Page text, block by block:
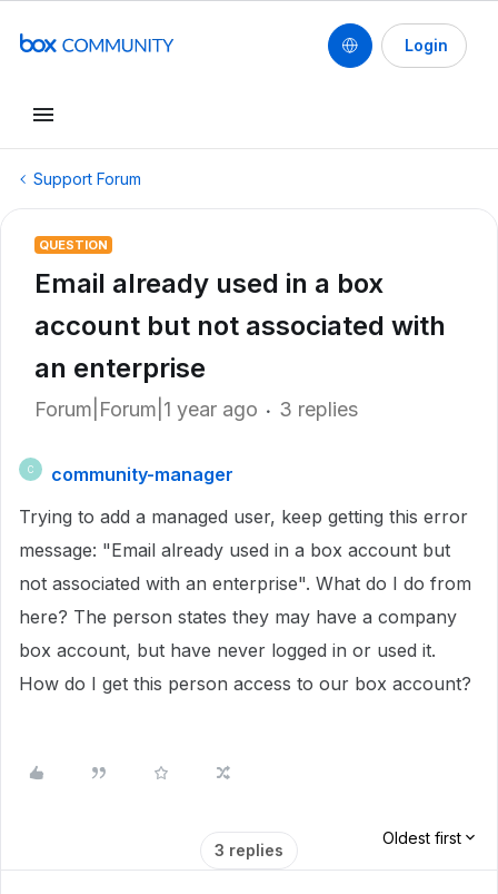
Login
Support Forum
QUESTION
Email already used in a box
account but not associated with
an enterprise
Forum|Forum|1 year ago 3 replies
C
community-manager
Trying to add a managed user, keep getting this error
message: "Email already used in a box account but
not associated with an enterprise". What do I do from
here? The person states they may have a company
box account, but have never logged in or used it.
How do I get this person access to our box account?
3 replies
Oldest first